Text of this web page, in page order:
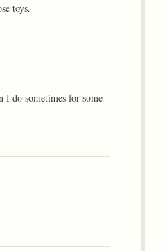
toys.
I do sometimes for some